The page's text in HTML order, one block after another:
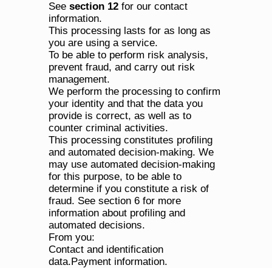
See section 12 for our contact
information.
This processing lasts for as long as
you are using a service.
To be able to perform risk analysis,
prevent fraud, and carry out risk
management.
We perform the processing to confirm
your identity and that the data you
provide is correct, as well as to
counter criminal activities.
This processing constitutes profiling
and automated decision-making. We
may use automated decision-making
for this purpose, to be able to
determine if you constitute a risk of
fraud. See section 6 for more
information about profiling and
automated decisions.
From you:
Contact and identification
data.Payment information.